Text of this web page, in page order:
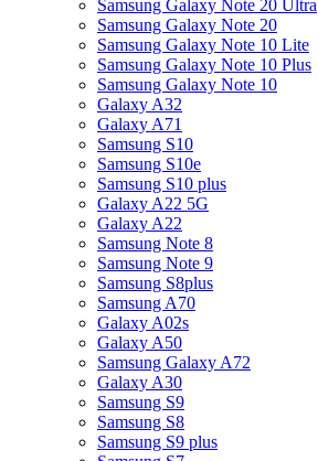
Samsung Galaxy Note 20 Ultra
Samsung Galaxy Note 20
Samsung Galaxy Note 10 Lite
Samsung Galaxy Note 10 Plus
Samsung Galaxy Note 10
Galaxy A32
Galaxy A71
Samsung S10
Samsung S10e
Samsung S10 plus
Galaxy A22 5G
Galaxy A22
Samsung Note 8
Samsung Note 9
Samsung S8plus
Samsung A70
Galaxy A02s
Galaxy A50
Samsung Galaxy A72
Galaxy A30
Samsung S9
Samsung S8
Samsung S9 plus